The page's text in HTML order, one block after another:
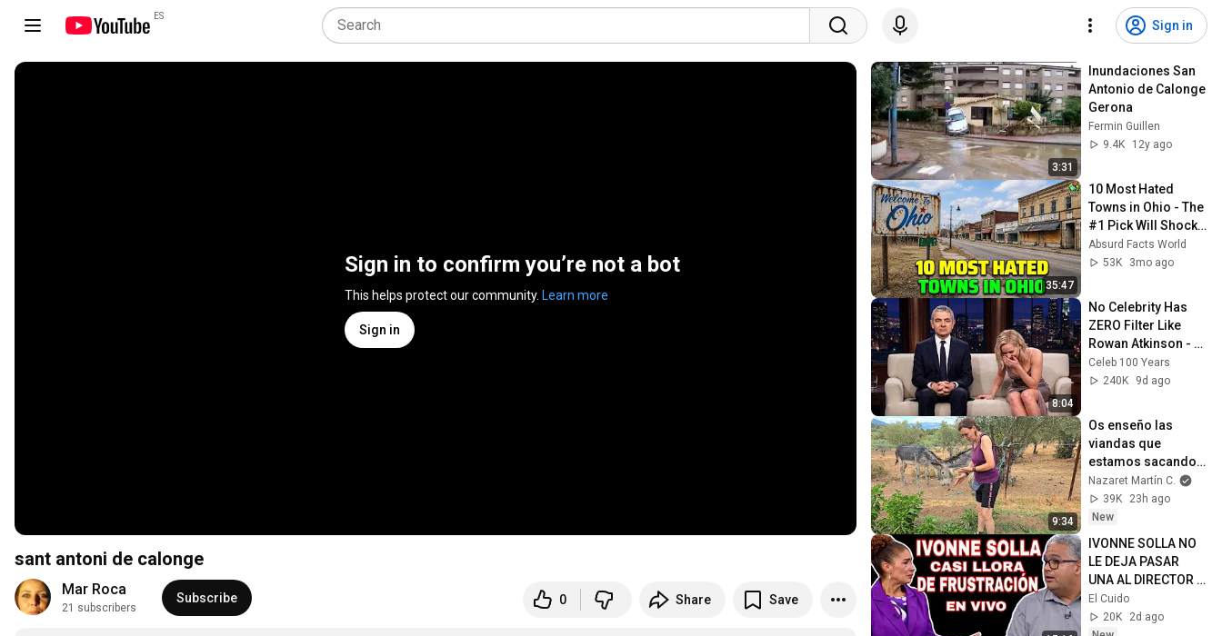
ES
Sign in
Sign in to confirm you’re not a bot
This helps protect our community. Learn more
Sign in
sant antoni de calonge
Mar Roca
21 subscribers
Subscribe 0 Share Save
3:31
Inundaciones San
Antonio de Calonge
Gerona
Fermin Guillen
9.4K
12y ago
35:47
10 Most Hated
Towns in Ohio - The
#1 Pick Will Shock
You
Absurd Facts World
53K
3mo ago
8:04
No Celebrity Has
ZERO Filter Like
Rowan Atkinson -
and It’s HILARIOUS!
Then and Legend
Celeb 100 Years
240K
9d ago
9:34
Os enseño las
viandas que
estamos sacando
del huerto, ya
empezamos
Nazaret Martín C.
39K
23h ago
New
IVONNE SOLLA NO
LE DEJA PASAR
UNA AL DIRECTOR
DE ACUEDUCTOS Y
LE DICE LA VERDAD
El Cuido
20K
2d ago